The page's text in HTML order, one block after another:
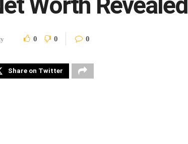
0 0 0
Share on Twitter